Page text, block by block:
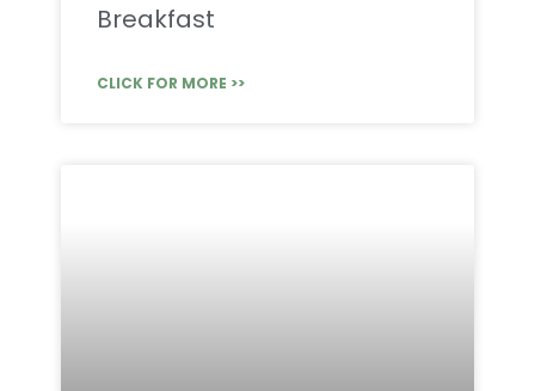
Breakfast
CLICK FOR MORE >>